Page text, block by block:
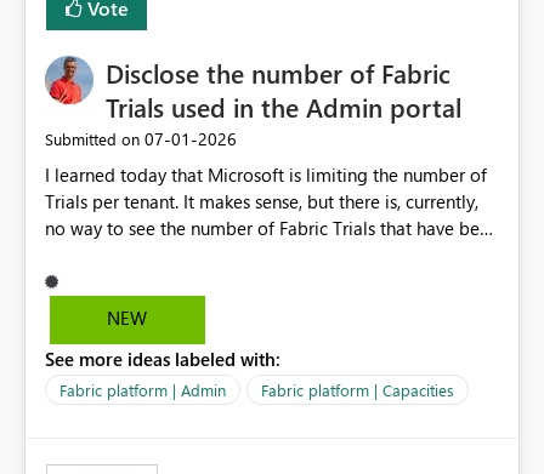
Vote
Disclose the number of Fabric
Trials used in the Admin portal
Submitted on ‎07-01-2026
I learned today that Microsoft is limiting the number of
Trials per tenant. It makes sense, but there is, currently,
no way to see the number of Fabric Trials that have been
Admin portal, for instance in the Capacities part under
Trials. It makes it much easier to decide if we can still
with Microsoft to upgrade the quota for Fabric
capacities from 0 to any other number.
NEW
See more ideas labeled with:
Fabric platform | Admin Fabric platform | Capacities